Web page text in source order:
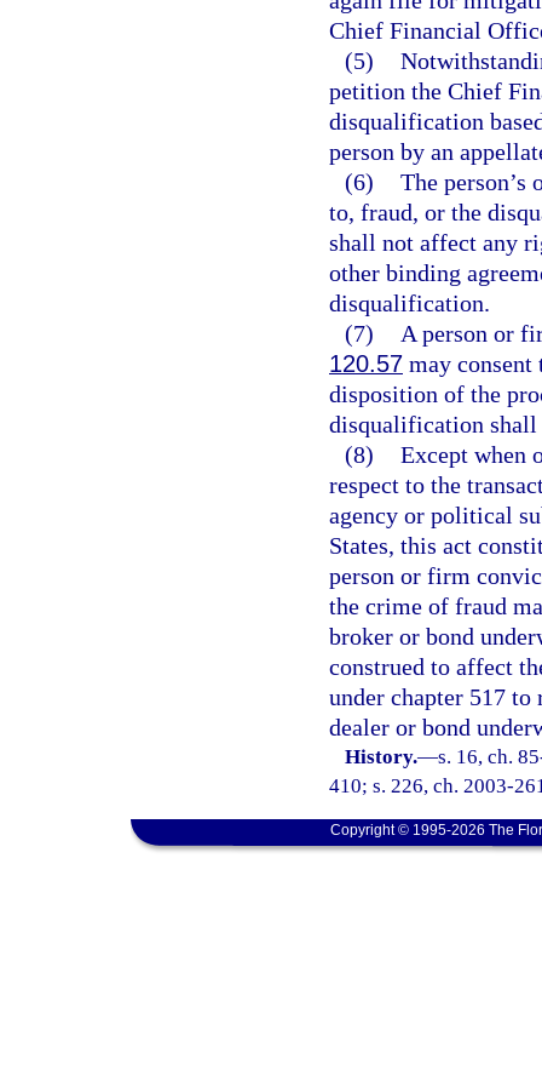
Chief Financial
(5)
petition the Chief
disqualification
person by an
(6) The
to, fraud, or the
shall not affect any
other binding
disqualification.
(7)
A person or
120.57 may
disposition of the
disqualification shall
(8) Except when
respect to the
agency or political
States, this act
person or firm
the crime of fraud
broker or bond
construed to affect
under chapter 517 to
dealer or bond
History.—s. 16, ch.
410; s. 226, ch. 2003-
Copyright © 1995-2026 The